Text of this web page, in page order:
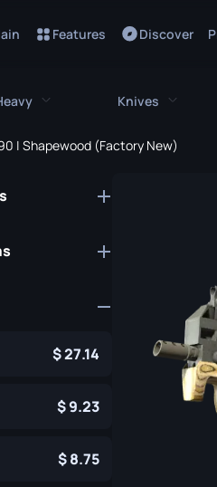
Features Discover
Sawed-Off
Knives
Classic
Falchion
Flip Knife
| Shapewood (Factory New)
27.14
9.23
8.75